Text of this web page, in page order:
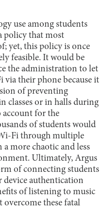
use among students
policy that most
yet, this policy is once
feasible. It would be
the administration to let
their phone because it
of preventing
classes or in halls during
account for the
of students would
Fi through multiple
a more chaotic and less
Ultimately, Argus
of connecting students
authentication
of listening to music
these fatal